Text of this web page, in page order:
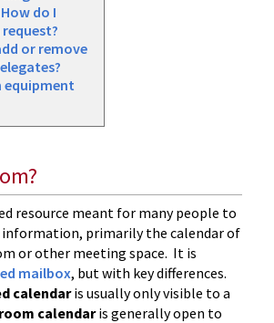
do I
or remove
equipment
resource meant for many people to
information, primarily the calendar of
or other meeting space. It is
mailbox, but with key differences.
calendaris usually only visible to a
room calendaris generally open to